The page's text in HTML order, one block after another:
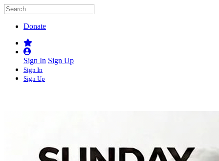
Donate
Sign In Sign Up
Sign In
Sign Up